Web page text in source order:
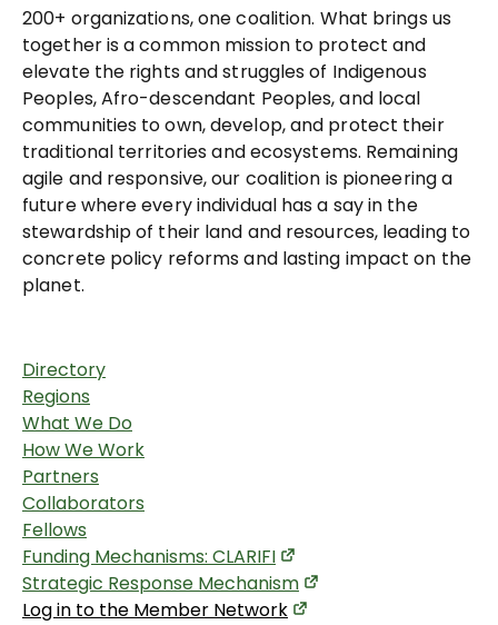
200+ organizations, one coalition. What brings us
together is a common mission to protect and
elevate the rights and struggles of Indigenous
Peoples, Afro-descendant Peoples, and local
communities to own, develop, and protect their
traditional territories and ecosystems. Remaining
agile and responsive, our coalition is pioneering a
future where every individual has a say in the
stewardship of their land and resources, leading to
concrete policy reforms and lasting impact on the
planet.
Directory
Regions
What We Do
How We Work
Partners
Collaborators
Fellows
Funding Mechanisms: CLARIFI
Strategic Response Mechanism
Log in to the Member Network